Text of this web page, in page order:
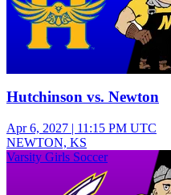
Hutchinson vs. Newton
Apr 6, 2027 | 11:15 PM UTC
NEWTON, KS
Varsity Girls Soccer